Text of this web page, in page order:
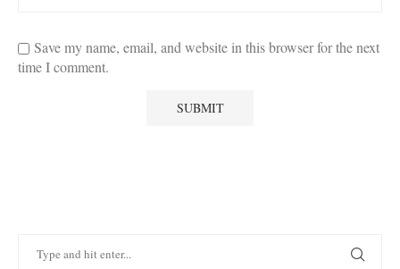
Save my name, email, and website in this browser for the next
time I comment.